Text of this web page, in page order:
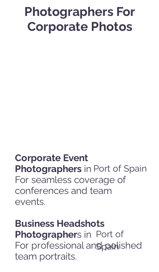
Photographers For
Corporate Photos
Corporate Event
Photographers in
For seamless coverage of
conferences and team
events.
Business Headshots
Photographers in
For professional and polished
team portraits.
Port of Spain
Port of
Spain